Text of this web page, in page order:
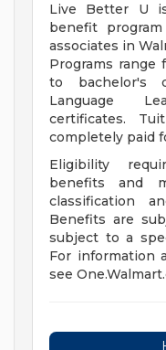
Live Better U
benefit
associates in
Programs
to bachelor's
Language
certificates.
completely paid
Eligibility
benefits and
classification
Benefits are
subject to a
For information
see